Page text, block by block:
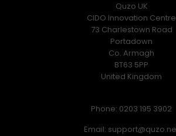
Quzo UK
CIDO Innovation Centre
73 Charlestown Road
Portadown
Co. Armagh
BT63 5PP
United Kingdom
Phone: 0203 195 3902
Email: